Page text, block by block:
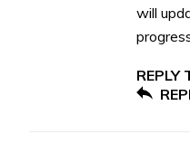
will
REPLY